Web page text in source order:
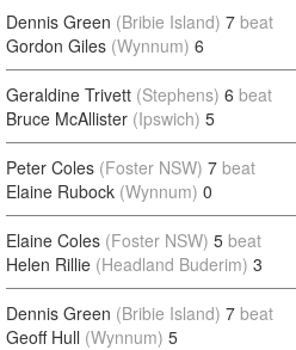
Dennis Green (Bribie Island) 7 beat
Gordon Giles (Wynnum) 6
Geraldine Trivett (Stephens) 6 beat
Bruce McAllister (Ipswich) 5
Peter Coles (Foster NSW) 7 beat
Elaine Rubock (Wynnum) 0
Elaine Coles (Foster NSW) 5 beat
Helen Rillie (Headland Buderim) 3
Dennis Green (Bribie Island) 7 beat
Geoff Hull (Wynnum) 5